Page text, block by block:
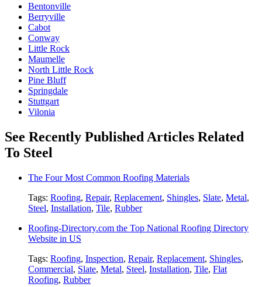
Bentonville
Berryville
Cabot
Conway
Little Rock
Maumelle
North Little Rock
Pine Bluff
Springdale
Stuttgart
Vilonia
See Recently Published Articles Related
To Steel
The Four Most Common Roofing Materials
Tags: Roofing, Repair, Replacement, Shingles, Slate, Metal,
Steel, Installation, Tile, Rubber
Roofing-Directory.com the Top National Roofing Directory
Website in US
Tags: Roofing, Inspection, Repair, Replacement, Shingles,
Commercial, Slate, Metal, Steel, Installation, Tile, Flat
Roofing, Rubber